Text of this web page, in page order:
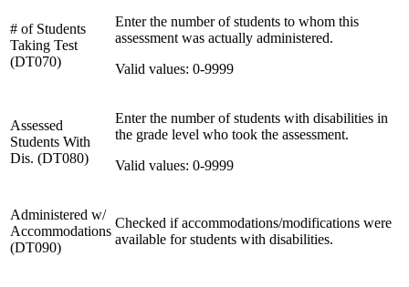
# of Students
Taking Test
(DT070)
Enter the number of students to whom this
assessment was actually administered.
Valid values: 0-9999
Assessed
Students With
Dis. (DT080)
Enter the number of students with disabilities in
the grade level who took the assessment.
Valid values: 0-9999
Administered w/
Accommodations
(DT090)
Checked if accommodations/modifications were
available for students with disabilities.